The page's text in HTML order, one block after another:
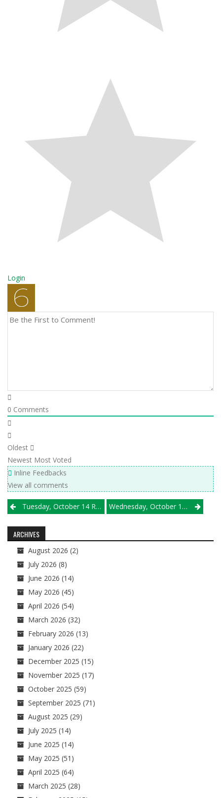
Login
0 Comments
Oldest
Newest Most Voted
Inline Feedbacks
View all comments
Post
navigation
Tuesday, October 14 Results Wednesday, October 15 Results
ARCHIVES
August 2026 (2)
July 2026 (8)
June 2026 (14)
May 2026 (45)
April 2026 (54)
March 2026 (32)
February 2026 (13)
January 2026 (22)
December 2025 (15)
November 2025 (17)
October 2025 (59)
September 2025 (71)
August 2025 (29)
July 2025 (14)
June 2025 (14)
May 2025 (51)
April 2025 (64)
March 2025 (28)